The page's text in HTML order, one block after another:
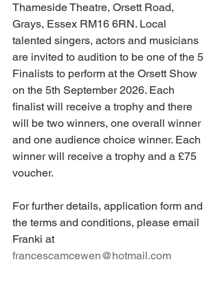
Thameside Theatre, Orsett Road,
Grays, Essex RM16 6RN. Local
talented singers, actors and musicians
are invited to audition to be one of the 5
Finalists to perform at the Orsett Show
on the 5th September 2026. Each
finalist will receive a trophy and there
will be two winners, one overall winner
and one audience choice winner. Each
winner will receive a trophy and a £75
voucher.
For further details, application form and
the terms and conditions, please email
Franki at
francescamcewen@hotmail.com